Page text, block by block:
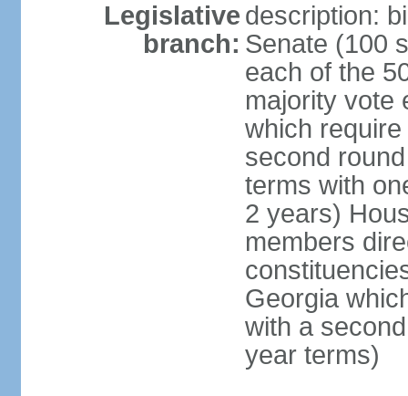
Legislative
branch:
description:
Senate (100
each of the
majority vote
which
second
terms with
2 years)
members
Georgia
with a
year terms)